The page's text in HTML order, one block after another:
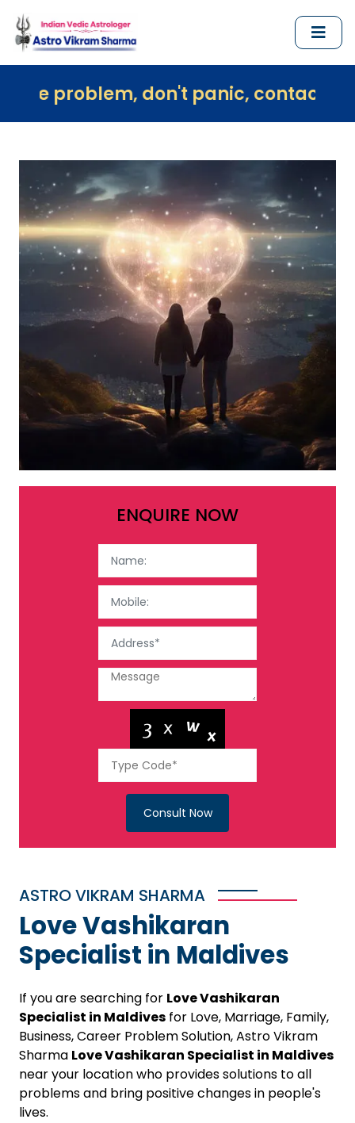
don't panic, contact us
ENQUIRE NOW
Consult Now
ASTRO VIKRAM SHARMA
Love Vashikaran
Specialist in Maldives
If you are searching for Love Vashikaran
Specialist in Maldives for Love, Marriage, Family,
Business, Career Problem Solution, Astro Vikram
Sharma Love Vashikaran Specialist in Maldives
near your location who provides solutions to all
problems and bring positive changes in people's
lives.